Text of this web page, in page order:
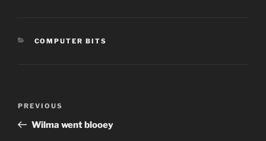
CATEGORIES
COMPUTER BITS
Previous
Post
PREVIOUS
Wilma went blooey